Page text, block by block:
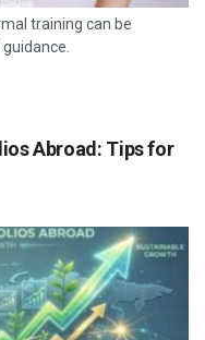
training can be
Abroad: Tips for